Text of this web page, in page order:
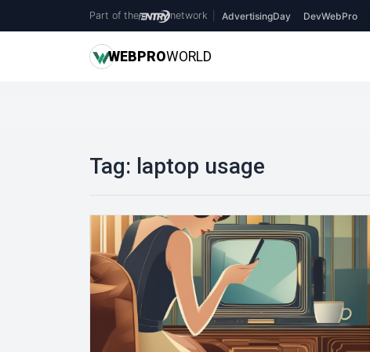
Part of the network AdvertisingDay DevWebPro
WEBPROWORLD
Tag: laptop usage